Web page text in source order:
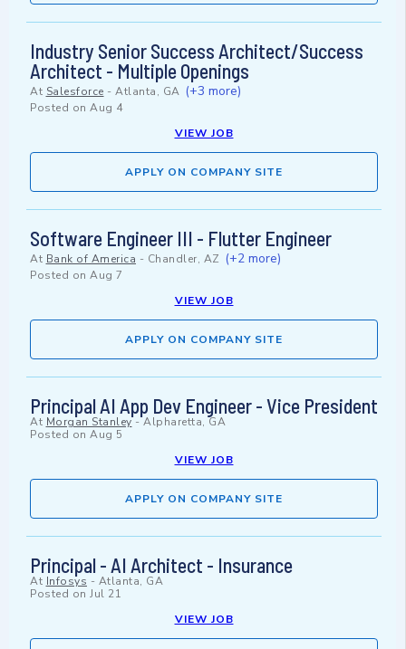
Industry Senior Success Architect/Success
Architect - Multiple Openings
At Salesforce - Atlanta, GA (+3 more)
Posted on Aug 4
VIEW JOB
APPLY ON COMPANY SITE
Software Engineer III - Flutter Engineer
At Bank of America - Chandler, AZ (+2 more)
Posted on Aug 7
VIEW JOB
APPLY ON COMPANY SITE
Principal AI App Dev Engineer - Vice President
At Morgan Stanley-Alpharetta, GA
Posted on Aug 5
VIEW JOB
APPLY ON COMPANY SITE
Principal - AI Architect - Insurance
At Infosys - Atlanta, GA
Posted on Jul 21
VIEW JOB